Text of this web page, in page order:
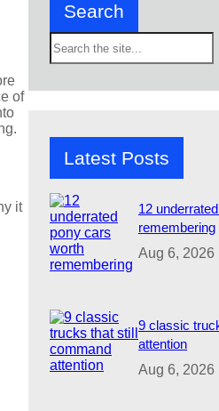
of
it
Search
S
e
Latest Posts
12
remembering
Aug 6, 2026
9 classic
attention
Aug 6, 2026